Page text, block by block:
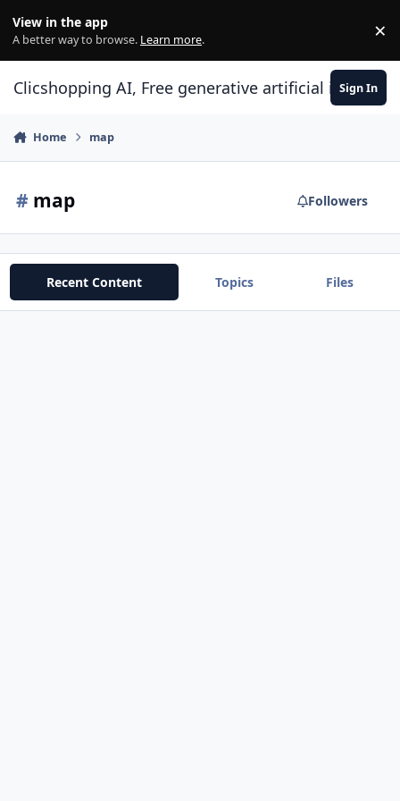
View in the app
A better way to browse. Learn more. ×
Clicshopping AI, Free generative artificial Sign In
Home map
# map Followers
Recent Content Topics Files